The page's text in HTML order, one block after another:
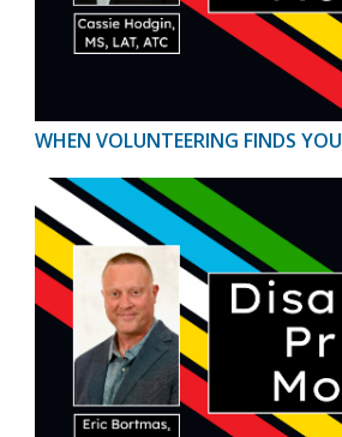
WHEN VOLUNTEERING FINDS YOU